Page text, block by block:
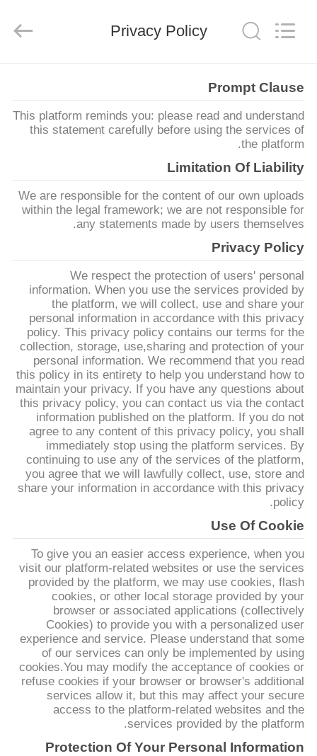
منتجات
معلومات
عنا
جولة
في
المصنع
ضبط
الجودة
اتصل
بنا
أخبار
نتحدث
الآن
خريطة
الموقع
PRIVACY
POLICY
Intelligent
Equipment
Co.,Ltd.
Privacy Policy
Prompt Clause
This platform reminds you: please read and understand
this statement carefully before using the services of
the platform.
Limitation Of Liability
We are responsible for the content of our own uploads
within the legal framework; we are not responsible for
any statements made by users themselves.
Privacy Policy
We respect the protection of users' personal
information. When you use the services provided by
the platform, we will collect, use and share your
personal information in accordance with this privacy
policy. This privacy policy contains our terms for the
collection, storage, use,sharing and protection of your
personal information. We recommend that you read
this policy in its entirety to help you understand how to
maintain your privacy. If you have any questions about
this privacy policy, you can contact us via the contact
information published on the platform. If you do not
agree to any content of this privacy policy, you shall
immediately stop using the platform services. By
continuing to use any of the services of the platform,
you agree that we will lawfully collect, use, store and
share your information in accordance with this privacy
policy.
Use Of Cookie
To give you an easier access experience, when you
visit our platform-related websites or use the services
provided by the platform, we may use cookies, flash
cookies, or other local storage provided by your
browser or associated applications (collectively
Cookies) to provide you with a personalized user
experience and service. Please understand that some
of our services can only be implemented by using
cookies.You may modify the acceptance of cookies or
refuse cookies if your browser or browser's additional
services allow it, but this may affect your secure
access to the platform-related websites and the
services provided by the platform.
Protection Of Your Personal Information